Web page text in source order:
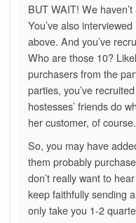
BUT WAIT! We
You’ve also
above. And you’ve
Who are those 10?
purchasers from the
parties, you’ve
hostesses’ friends do
her customer, of course.
So, you may have
them probably
don’t really want to
keep faithfully sending
only take you 1-2